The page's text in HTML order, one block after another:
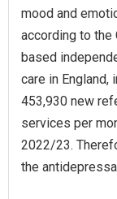
mood and
according to the
based
care in England,
453,930 new
services per
2022/23.
the